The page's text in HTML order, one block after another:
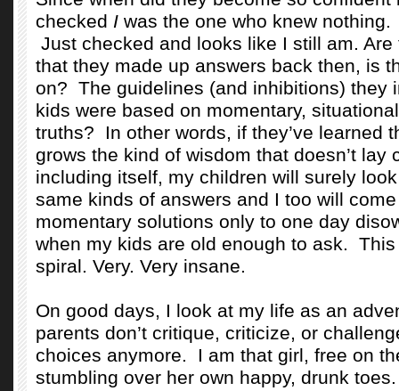
checked I was the one who knew nothing.
Just checked and looks like I still am.
that they made up answers back then, is
on? The guidelines (and inhibitions) they
kids were based on momentary,
truths?
In other words, if they’ve learned
grows the kind of wisdom that doesn’t lay
including itself, my children will surely
same kinds of answers and I too will
momentary solutions only to one day
when my kids are old enough to ask.
spiral. Very. Very insane.
On good days, I look at my life as an
parents don’t critique, criticize, or
choices anymore.
I am that girl, free on
stumbling over her own happy, drunk